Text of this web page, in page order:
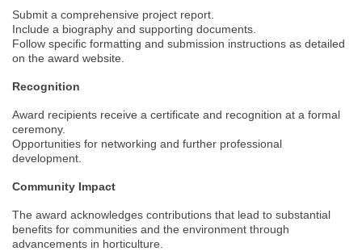
Submit a comprehensive project report.
Include a biography and supporting documents.
Follow specific formatting and submission instructions as detailed
on the award website.
Recognition
Award recipients receive a certificate and recognition at a formal
ceremony.
Opportunities for networking and further professional
development.
Community Impact
The award acknowledges contributions that lead to substantial
benefits for communities and the environment through
advancements in horticulture.